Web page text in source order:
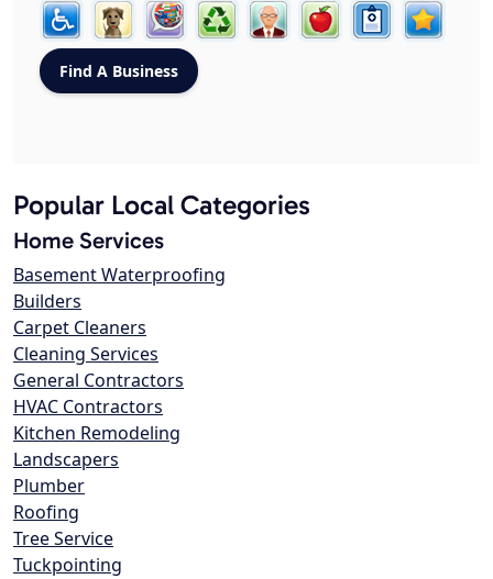
Popular Local Categories
Home Services
Basement Waterproofing
Builders
Carpet Cleaners
Cleaning Services
General Contractors
HVAC Contractors
Kitchen Remodeling
Landscapers
Plumber
Roofing
Tree Service
Tuckpointing